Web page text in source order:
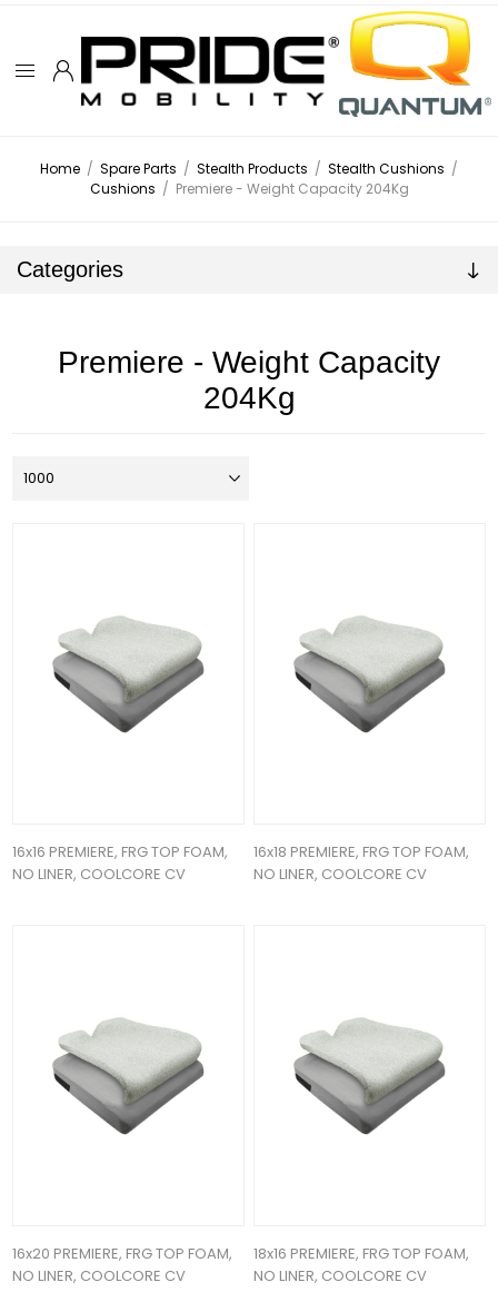
Home / Spare Parts / Stealth Products / Stealth Cushions /
Cushions / Premiere - Weight Capacity 204Kg
Categories
Premiere - Weight Capacity
204Kg
16x16 PREMIERE, FRG TOP FOAM,
NO LINER, COOLCORE CV
16x18 PREMIERE, FRG TOP FOAM,
NO LINER, COOLCORE CV
16x20 PREMIERE, FRG TOP FOAM,
NO LINER, COOLCORE CV
18x16 PREMIERE, FRG TOP FOAM,
NO LINER, COOLCORE CV